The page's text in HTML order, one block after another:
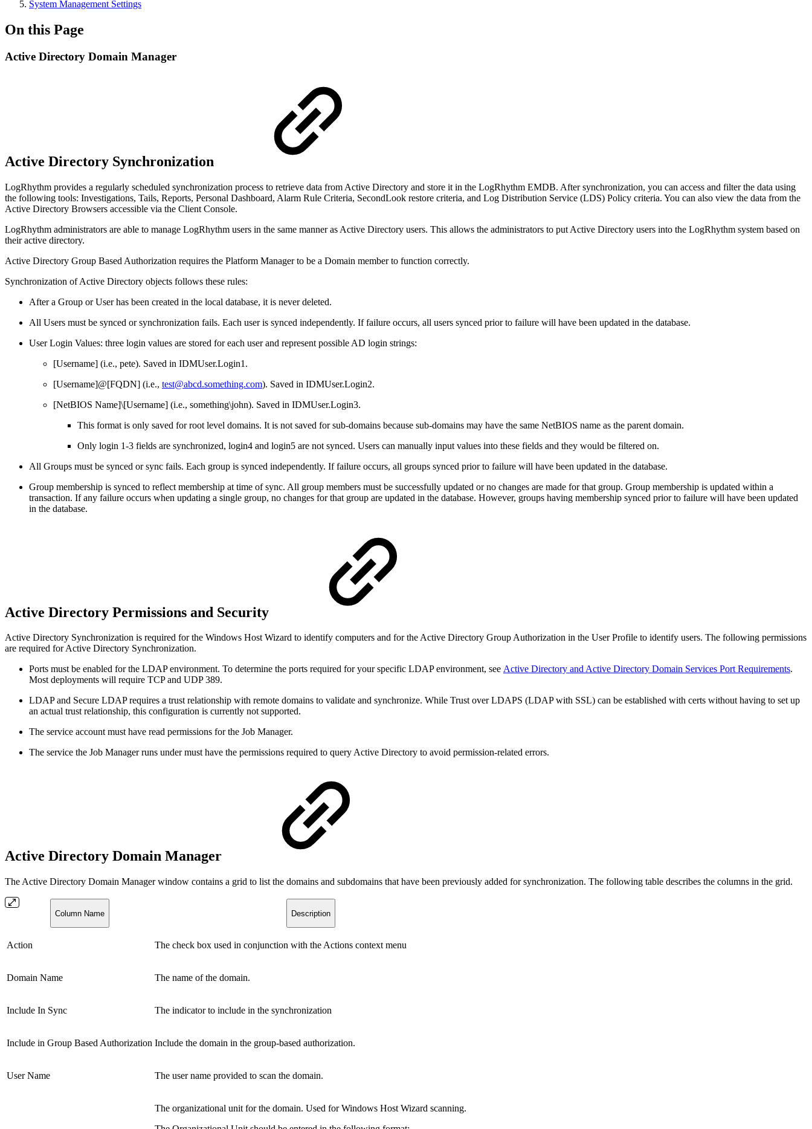
System Management Settings
On this Page
Active Directory Domain Manager
Active Directory Synchronization
LogRhythm provides a regularly scheduled synchronization process to retrieve data from Active Directory and store it in the LogRhythm EMDB. After synchronization, you can access and filter the data using
the following tools: Investigations, Tails, Reports, Personal Dashboard, Alarm Rule Criteria, SecondLook restore criteria, and Log Distribution Service (LDS) Policy criteria. You can also view the data from the
Active Directory Browsers accessible via the Client Console.
LogRhythm administrators are able to manage LogRhythm users in the same manner as Active Directory users. This allows the administrators to put Active Directory users into the LogRhythm system based on
their active directory.
Active Directory Group Based Authorization requires the Platform Manager to be a Domain member to function correctly.
Synchronization of Active Directory objects follows these rules:
After a Group or User has been created in the local database, it is never deleted.
All Users must be synced or synchronization fails. Each user is synced independently. If failure occurs, all users synced prior to failure will have been updated in the database.
User Login Values: three login values are stored for each user and represent possible AD login strings:
[Username] (i.e., pete). Saved in IDMUser.Login1.
[Username]@[FQDN] (i.e., test@abcd.something.com). Saved in IDMUser.Login2.
[NetBIOS Name]\[Username] (i.e., something\john). Saved in IDMUser.Login3.
This format is only saved for root level domains. It is not saved for sub-domains because sub-domains may have the same NetBIOS name as the parent domain.
Only login 1-3 fields are synchronized, login4 and login5 are not synced. Users can manually input values into these fields and they would be filtered on.
All Groups must be synced or sync fails. Each group is synced independently. If failure occurs, all groups synced prior to failure will have been updated in the database.
Group membership is synced to reflect membership at time of sync. All group members must be successfully updated or no changes are made for that group. Group membership is updated within a
transaction. If any failure occurs when updating a single group, no changes for that group are updated in the database. However, groups having membership synced prior to failure will have been updated
in the database.
Active Directory Permissions and Security
Active Directory Synchronization is required for the Windows Host Wizard to identify computers and for the Active Directory Group Authorization in the User Profile to identify users. The following permissions
are required for Active Directory Synchronization.
Ports must be enabled for the LDAP environment. To determine the ports required for your specific LDAP environment, see Active Directory and Active Directory Domain Services Port Requirements.
Most deployments will require TCP and UDP 389.
LDAP and Secure LDAP requires a trust relationship with remote domains to validate and synchronize. While Trust over LDAPS (LDAP with SSL) can be established with certs without having to set up
an actual trust relationship, this configuration is currently not supported.
The service account must have read permissions for the Job Manager.
The service the Job Manager runs under must have the permissions required to query Active Directory to avoid permission-related errors.
Active Directory Domain Manager
The Active Directory Domain Manager window contains a grid to list the domains and subdomains that have been previously added for synchronization. The following table describes the columns in the grid.
Column Name Description
Action The check box used in conjunction with the Actions context menu
Domain Name The name of the domain.
Include In Sync The indicator to include in the synchronization
Include in Group Based Authorization Include the domain in the group-based authorization.
User Name The user name provided to scan the domain.
The organizational unit for the domain. Used for Windows Host Wizard scanning.